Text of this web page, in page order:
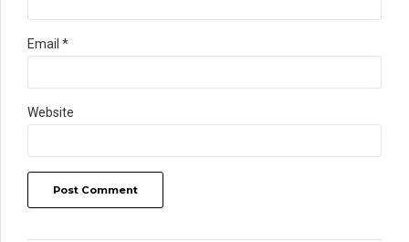
Email *
Website
Post Comment